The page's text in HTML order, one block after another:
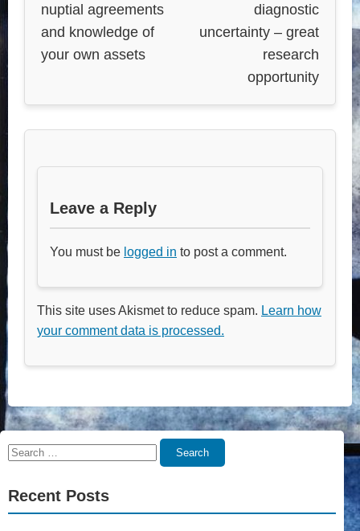
nuptial agreements
and knowledge of
your own assets
diagnostic
uncertainty – great
research
opportunity
Leave a Reply
You must be logged in to post a comment.
This site uses Akismet to reduce spam. Learn how
your comment data is processed.
Search
Search
Recent Posts